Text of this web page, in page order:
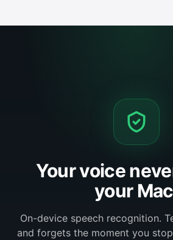
Your voice
your
On-device speech recognition.
and forgets the moment you